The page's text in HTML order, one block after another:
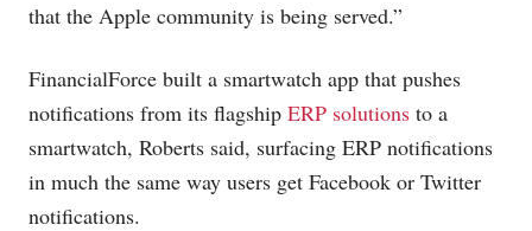
that the Apple community is being served.”
FinancialForce built a smartwatch app that pushes
notifications from its flagship ERP solutions to a
smartwatch, Roberts said, surfacing ERP notifications
in much the same way users get Facebook or Twitter
notifications.